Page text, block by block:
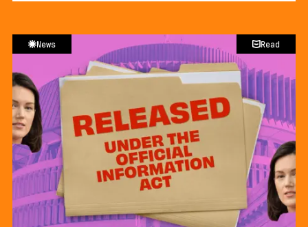
News Read